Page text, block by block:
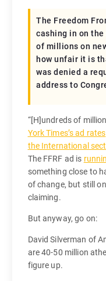
The Freedom
cashing in on
of millions on
how unfair it is
was denied a
address to
“[H]undreds of
York Times’s ad rates
the International
The FFRF ad is
something close to
of change, but still
claiming.
But anyway, go on:
David Silverman of
are 40-50 million
figure up.